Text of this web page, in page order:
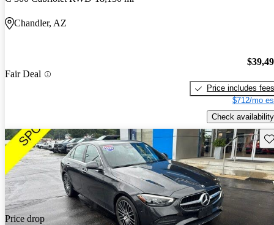
Chandler, AZ
Fair Deal
Price includes fees
$712/mo
Check availability
Price drop